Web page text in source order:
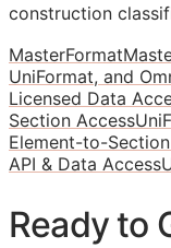
construction
MasterFormat
UniFormat, and
Licensed Data
Section Access
Element-to-
API & Data Access
Ready to